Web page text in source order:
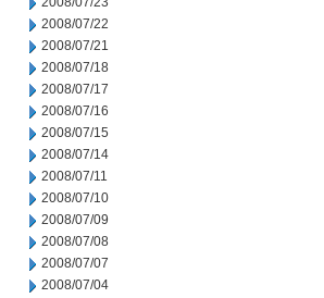
2008/07/22
2008/07/21
2008/07/18
2008/07/17
2008/07/16
2008/07/15
2008/07/14
2008/07/11
2008/07/10
2008/07/09
2008/07/08
2008/07/07
2008/07/04